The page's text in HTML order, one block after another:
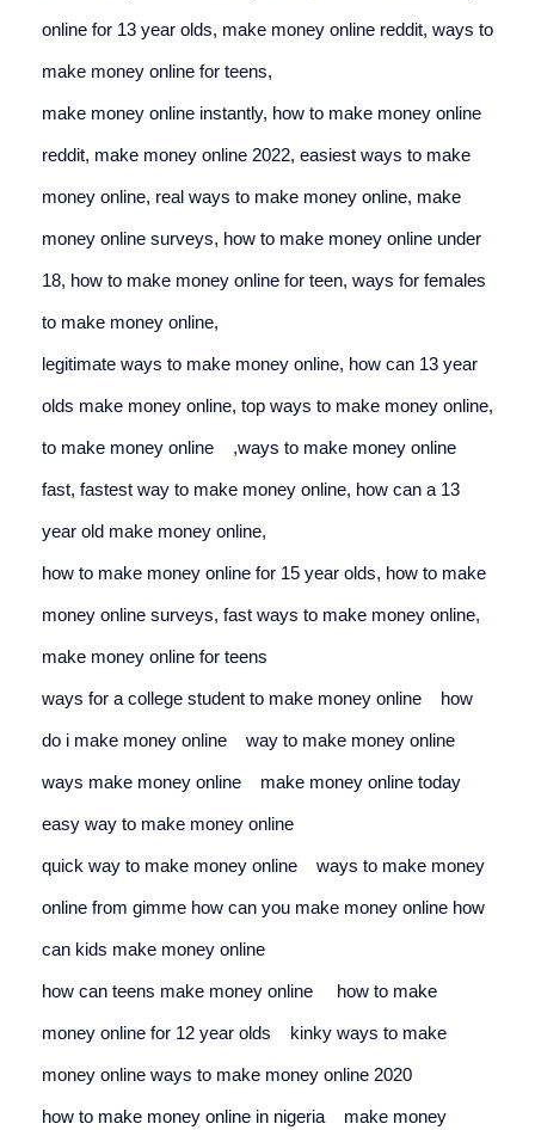
online for 13 year olds, make money online reddit, ways to
make money online for teens,
make money online instantly, how to make money online
reddit, make money online 2022, easiest ways to make
money online, real ways to make money online, make
money online surveys, how to make money online under
18, how to make money online for teen, ways for females
to make money online,
legitimate ways to make money online, how can 13 year
olds make money online,
to make money online ,ways to make money online
fast, fastest way to make money online, how can a 13
year old make money online,
how to make money online for 15 year olds, how to make
money online surveys,
make money online for teens
ways for a college student to make money online how
do i make money online way to make money online
ways make money online make money online today
easy way to make money online
quick way to make money online ways to make money
online from gimme how can you make money online how
can kids make money online
how can teens make money online how to make
money online for 12 year olds kinky ways to make
money online ways to make money online 2020
how to make money online in nigeria make money